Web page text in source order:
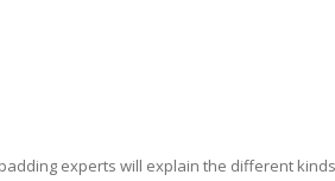
experts will explain the different